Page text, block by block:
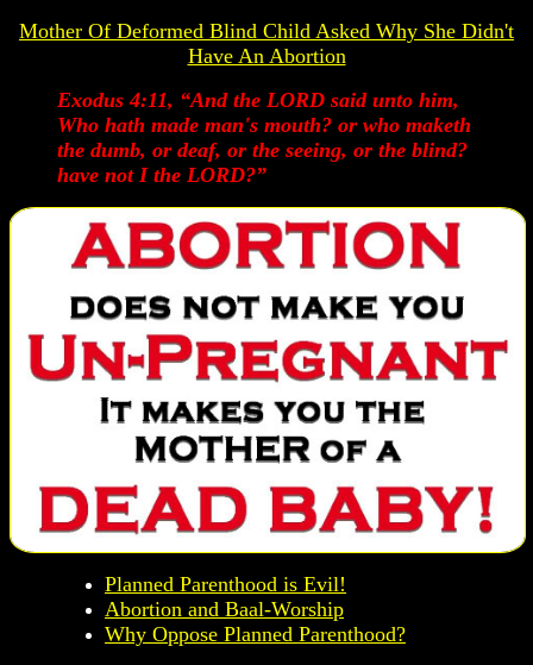
Mother Of Deformed Blind Child Asked Why She Didn't
Have An Abortion
Exodus 4:11, “And the LORD said unto him,
Who hath made man's mouth? or who maketh
the dumb, or deaf, or the seeing, or the blind?
have not I the LORD?”
Planned Parenthood is Evil!
Abortion and Baal-Worship
Why Oppose Planned Parenthood?